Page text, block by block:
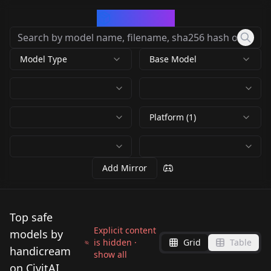
Model Type Base Model
Platform (1)
Add Mirror
Top safe
models by
handicream
on CivitAI
Explicit content
is hidden ·
show all
Grid Table